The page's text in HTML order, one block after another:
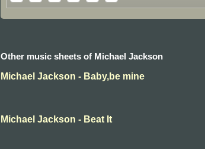
Other music sheets of Michael Jackson
Michael Jackson - Baby,be mine
Michael Jackson - Beat It